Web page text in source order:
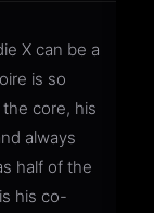
X can be a
is so
core, his
always
half of the
his co-